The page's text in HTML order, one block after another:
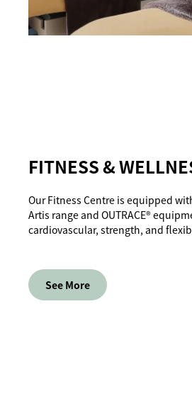
FITNESS &
Our Fitness Centre is equipped
Artis range and OUTRACE®
cardiovascular, strength, and
See More